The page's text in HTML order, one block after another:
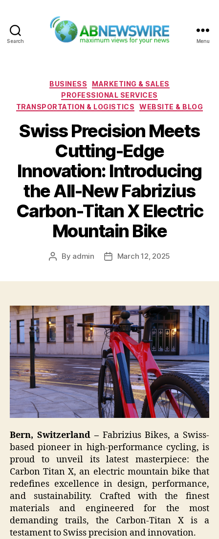
Search Menu
Categories
BUSINESS
MARKETING & SALES
PROFESSIONAL SERVICES
TRANSPORTATION & LOGISTICS
WEBSITE & BLOG
Swiss Precision Meets
Cutting-Edge
Innovation: Introducing
the All-New Fabrizius
Carbon-Titan X Electric
Mountain Bike
Post
By admin
PostMarch 12, 2025
Bern, Switzerland – Fabrizius Bikes, a Swiss-
based pioneer in high-performance cycling, is
proud to unveil its latest masterpiece: the
Carbon Titan X, an electric mountain bike that
redefines excellence in design, performance,
and sustainability. Crafted with the finest
materials and engineered for the most
demanding trails, the Carbon-Titan X is a
testament to Swiss precision and innovation.